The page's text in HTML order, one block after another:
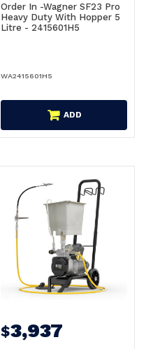
Order In -Wagner SF23 Pro
Heavy Duty With Hopper 5
Litre - 2415601H5
WA2415601H5
ADD
$3,937